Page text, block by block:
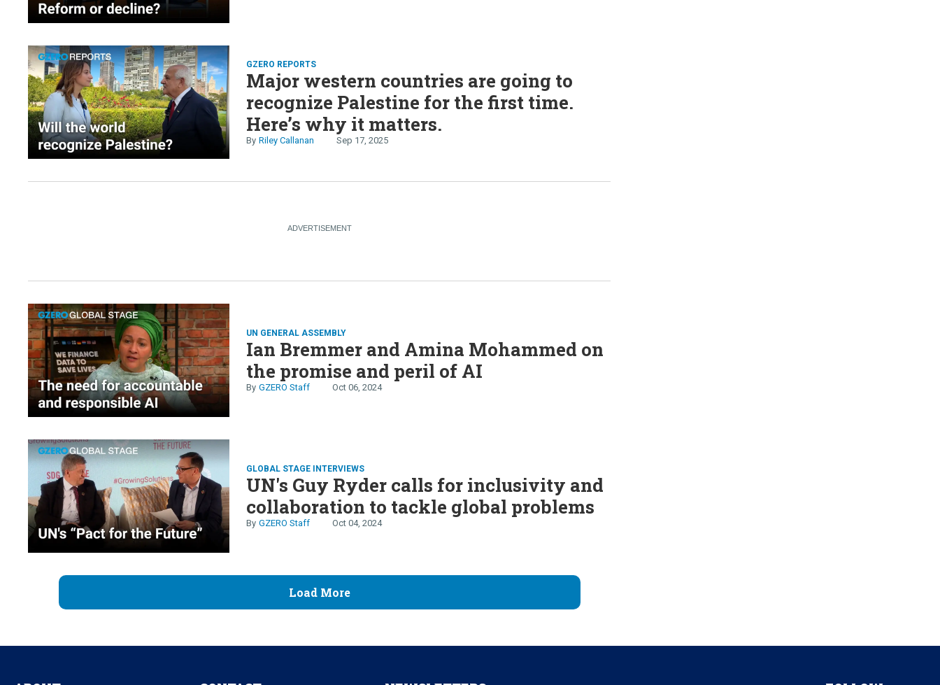
GZERO REPORTS
Major western countries are going to
recognize Palestine for the first time.
Here’s why it matters.
Riley Callanan Sep 17, 2025
UN GENERAL ASSEMBLY
Ian Bremmer and Amina Mohammed on
the promise and peril of AI
GZERO Staff Oct 06, 2024
GLOBAL STAGE INTERVIEWS
UN's Guy Ryder calls for inclusivity and
collaboration to tackle global problems
GZERO Staff Oct 04, 2024
Load More